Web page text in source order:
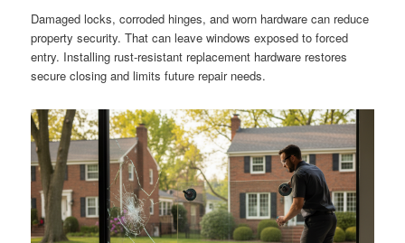
Damaged locks, corroded hinges, and worn hardware can reduce
property security. That can leave windows exposed to forced
entry. Installing rust-resistant replacement hardware restores
secure closing and limits future repair needs.